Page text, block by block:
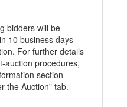
bidders will be
10 business days
For further details
auction procedures,
section
the Auction" tab.